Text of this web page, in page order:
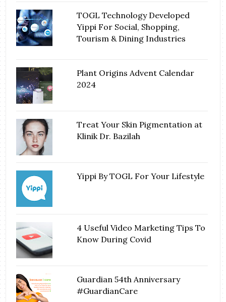
TOGL Technology Developed
Yippi For Social, Shopping,
Tourism & Dining Industries
Plant Origins Advent Calendar
2024
Treat Your Skin Pigmentation at
Klinik Dr. Bazilah
Yippi By TOGL For Your Lifestyle
4 Useful Video Marketing Tips To
Know During Covid
Guardian 54th Anniversary
#GuardianCare